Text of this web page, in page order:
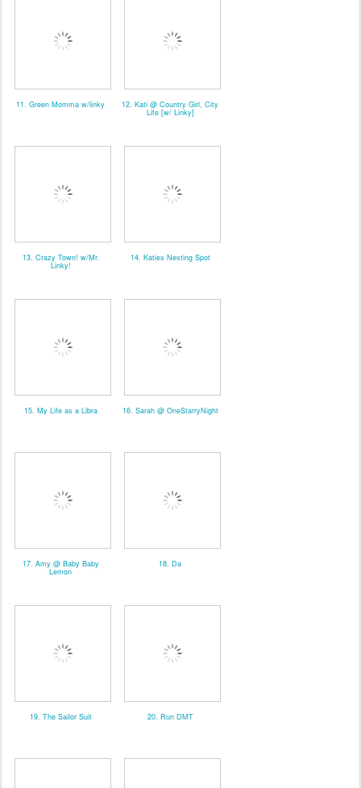
11. Green Momma w/linky 12. Kati @ Country Girl, City
Life [w/ Linky]
13. Crazy Town! w/Mr.
Linky!
14. Katies Nesting Spot
15. My Life as a Libra 16. Sarah @ OneStarryNight
17. Amy @ Baby Baby
Lemon
18. Da
19. The Sailor Suit 20. Run DMT